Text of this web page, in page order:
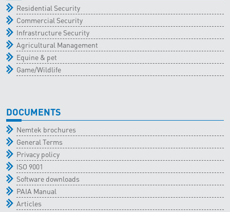
Residential Security
Commercial Security
Infrastructure Security
Agricultural Management
Equine & pet
Game/Wildlife
DOCUMENTS
Nemtek brochures
General Terms
Privacy policy
ISO 9001
Software downloads
PAIA Manual
Articles